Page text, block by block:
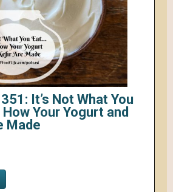
It’s Not What You
How Your Yogurt and
Made